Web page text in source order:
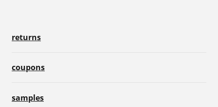
returns
coupons
samples